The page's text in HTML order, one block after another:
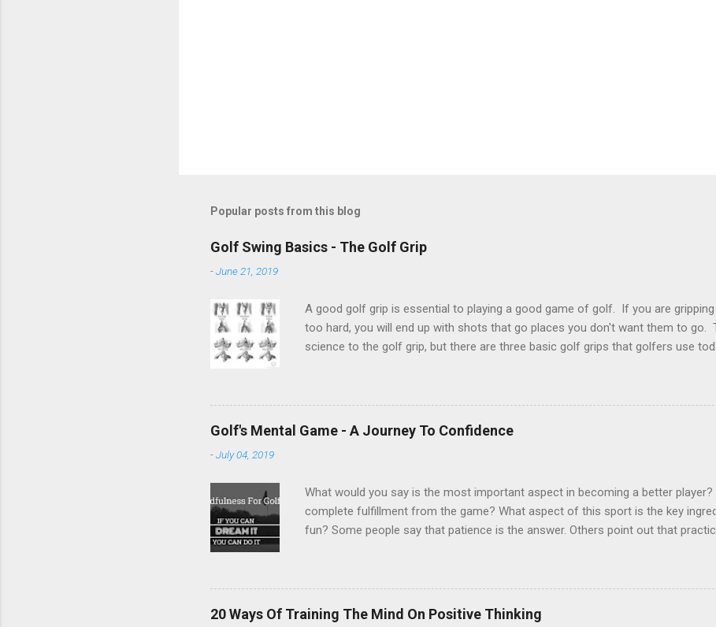
Popular posts from this blog
Golf Swing Basics - The Golf Grip
-June 21, 2019
A good golf grip is essential to playing a good game of golf. If you are
too hard, you will end up with shots that go places you don't want them to go.
science to the golf grip, but there are three basic golf grips that golfers use
forearms. The little finger of the right hand lies on top of or overlaps the
The baseball grip is most commonly used by younger golfers, females,
wrists and arms. The index finger of the left hand and the little finger of the
overlap or interlock. * An interlocking grip will be used by golfers with shorter
Golf's Mental Game - A Journey To Confidence
-July 04, 2019
What would you say is the most important aspect in becoming a better
complete fulfillment from the game? What aspect of this sport is the key
fun? Some people say that patience is the answer. Others point out that
potion." A. Great Answers... Confidence. A generally good feeling about the
be a priceless asset. Having confidence in yourself is important in golf &
How you feel about yourself will carry over into the quality of your game &
20 Ways Of Training The Mind On Positive Thinking